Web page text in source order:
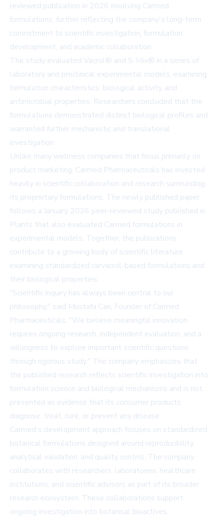
reviewed publication in 2026 involving Carmed
formulations, further reflecting the company's long-term
commitment to scientific investigation, formulation
development, and academic collaboration.
The study evaluated Vacrol® and S-Mix® in a series of
laboratory and preclinical experimental models, examining
formulation characteristics, biological activity, and
antimicrobial properties. Researchers concluded that the
formulations demonstrated distinct biological profiles and
warranted further mechanistic and translational
investigation.
Unlike many wellness companies that focus primarily on
product marketing, Carmed Pharmaceuticals has invested
heavily in scientific collaboration and research surrounding
its proprietary formulations. The newly published paper
follows a January 2026 peer-reviewed study published in
Plants that also evaluated Carmed formulations in
experimental models. Together, the publications
contribute to a growing body of scientific literature
examining standardized carvacrol-based formulations and
their biological properties.
"Scientific inquiry has always been central to our
philosophy," said Mustafa Can, Founder of Carmed
Pharmaceuticals. "We believe meaningful innovation
requires ongoing research, independent evaluation, and a
willingness to explore important scientific questions
through rigorous study." The company emphasizes that
the published research reflects scientific investigation into
formulation science and biological mechanisms and is not
presented as evidence that its consumer products
diagnose, treat, cure, or prevent any disease.
Carmed's development approach focuses on standardized
botanical formulations designed around reproducibility,
analytical validation, and quality control. The company
collaborates with researchers, laboratories, healthcare
institutions, and scientific advisors as part of its broader
research ecosystem. These collaborations support
ongoing investigation into botanical bioactives,